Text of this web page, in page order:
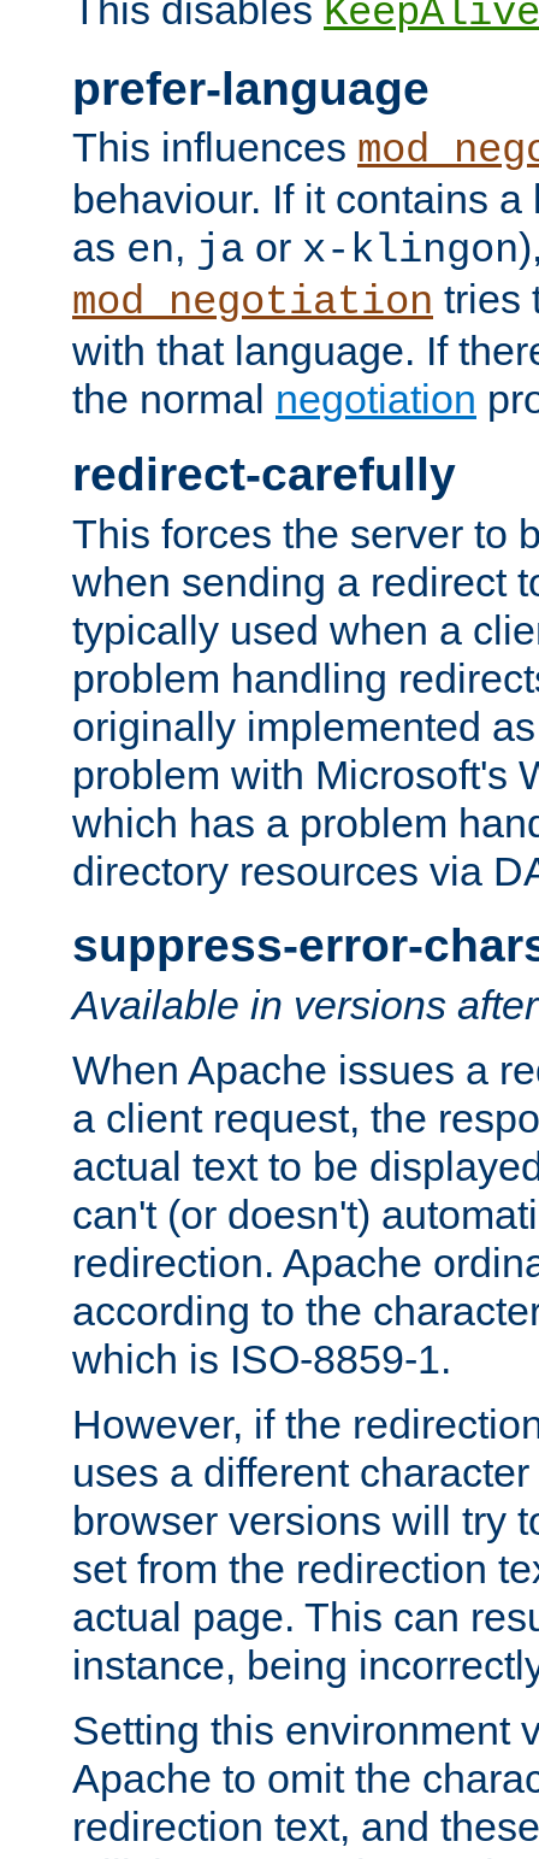
This disables KeepAlive
prefer-language
This influences
behaviour. If it contains
as en, ja or x-klingon
mod_negotiation tries
with that language. If
the normal negotiation
redirect-carefully
This forces the server to
when sending a redirect
typically used when a
problem handling
originally implemented
problem with Microsoft's
which has a problem
directory resources via
suppress-error-
Available in versions
When Apache issues a
a client request, the
actual text to be
can't (or doesn't)
redirection. Apache
according to the
which is ISO-8859-1.
However, if the
uses a different
browser versions will try
set from the redirection
actual page. This can
instance, being
Setting this environment
Apache to omit the
redirection text, and